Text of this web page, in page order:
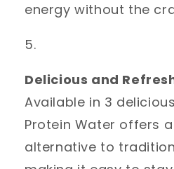
energy without the
Delicious and
Available in 3
Protein Water offers
alternative to